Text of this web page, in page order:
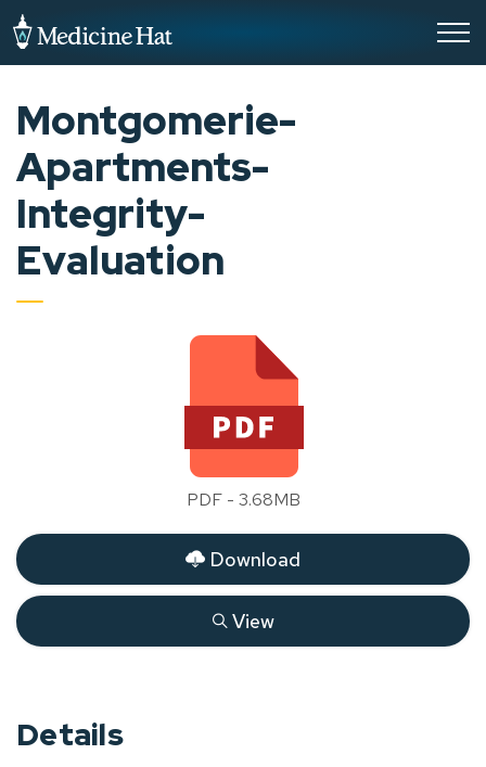
Montgomerie-
Apartments-
Integrity-
Evaluation
PDF - 3.68MB
Download
View
Details